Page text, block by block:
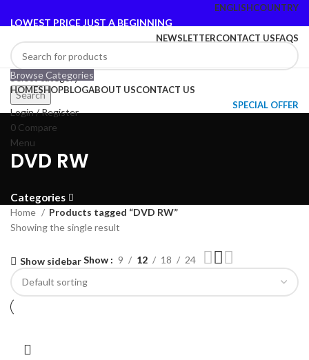
ENGLISHCOUNTRY
LOWEST PRICE JUST A BEGINNING
NEWSLETTERCONTACT USFAQS
Select category
Search
Login / Register
0 Compare
Menu
Browse Categories
HOMESHOPBLOGABOUT USCONTACT US
SPECIAL OFFER
DVD RW
Categories
Home
Products tagged “DVD RW”
Showing the single result
Show sidebarShow 9 12 18 24